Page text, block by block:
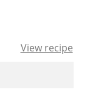
View recipe